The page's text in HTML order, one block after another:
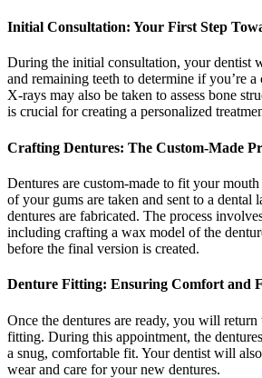
Initial Consultation: Your First Step
During the initial consultation, your dentist
and remaining teeth to determine if you’re a
X-rays may also be taken to assess bone
is crucial for creating a personalized
Crafting Dentures: The Custom-Made
Dentures are custom-made to fit your
of your gums are taken and sent to a dental
dentures are fabricated. The process
including crafting a wax model of the
before the final version is created.
Denture Fitting: Ensuring Comfort and
Once the dentures are ready, you will
fitting. During this appointment, the
a snug, comfortable fit. Your dentist will
wear and care for your new dentures.